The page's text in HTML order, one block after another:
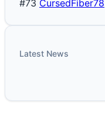
#73 CursedFiber78
Latest News